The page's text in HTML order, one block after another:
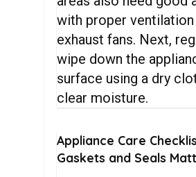
with proper ventilation
exhaust fans. Next,
wipe down the
surface using a dry
clear moisture.
Appliance Care
Gaskets and Seals